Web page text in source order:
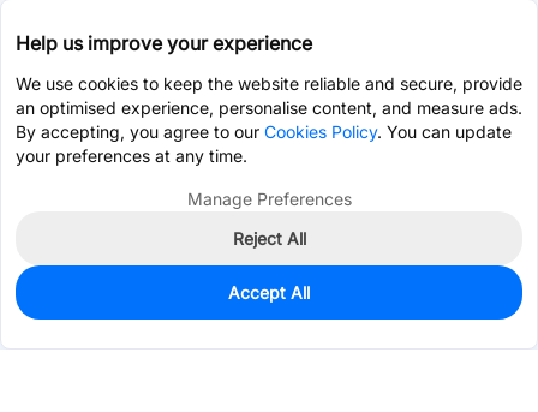
933
$0.0222
Help us improve your experience
We use cookies to keep the website reliable and secure, provide
an optimised experience, personalise content, and measure ads.
By accepting, you agree to our Cookies Policy. You can update
your preferences at any time.
Manage Preferences
Reject All
Accept All